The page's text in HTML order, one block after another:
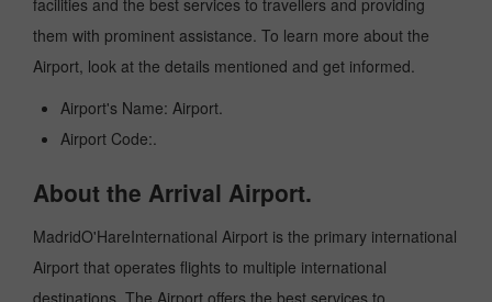
facilities and the best services to travellers and providing
them with prominent assistance. To learn more about the
Airport, look at the details mentioned and get informed.
Airport's Name: Airport.
Airport Code:.
About the Arrival Airport.
MadridO'HareInternational Airport is the primary international
Airport that operates flights to multiple international
destinations. The Airport offers the best services to